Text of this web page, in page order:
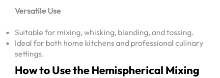
Versatile Use
Suitable for mixing, whisking, blending, and tossing.
Ideal for both home kitchens and professional culinary
settings.
How to Use the Hemispherical Mixing